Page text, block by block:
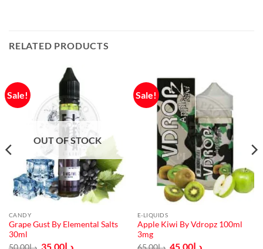
RELATED PRODUCTS
Sale!
OUT OF STOCK
CANDY
Grape Gust By Elemental Salts
30ml
د.إ50.00
Originalد.إ35.00
Current
Sale!
E-LIQUIDS
Apple Kiwi By Vdropz 100ml
3mg
د.إ65.00
Originalد.إ45.00
Current